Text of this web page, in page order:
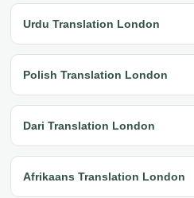
Urdu Translation London
Polish Translation London
Dari Translation London
Afrikaans Translation London